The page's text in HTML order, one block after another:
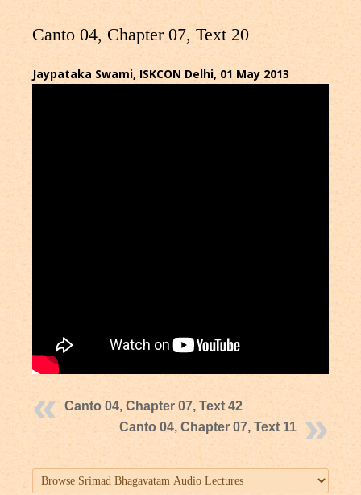
Canto 04, Chapter 07, Text 20
Jaypataka Swami, ISKCON Delhi, 01 May 2013
Canto 04, Chapter 07, Text 42
Canto 04, Chapter 07, Text 11